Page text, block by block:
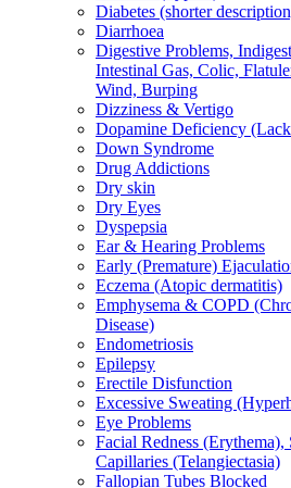
Diabetes (shorter
Diarrhoea
Digestive Problems,
Intestinal Gas, Colic,
Wind, Burping
Dizziness & Vertigo
Dopamine Deficiency
Down Syndrome
Drug Addictions
Dry skin
Dry Eyes
Dyspepsia
Ear & Hearing Problems
Early (Premature)
Eczema (Atopic dermatitis)
Emphysema & COPD
Disease)
Endometriosis
Epilepsy
Erectile Disfunction
Excessive Sweating
Eye Problems
Facial Redness
Capillaries (Telangiectasia)
Fallopian Tubes Blocked